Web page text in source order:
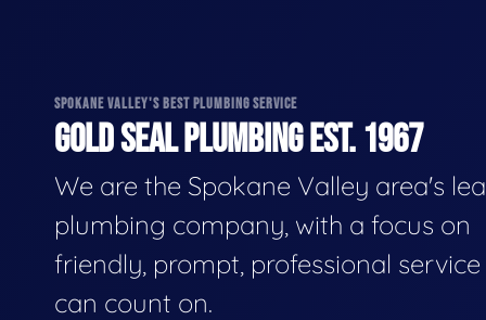
SPOKANE VALLEY'S BEST PLUMBING SERVICE
GOLD SEAL PLUMBING EST. 1967
We are the Spokane Valley area's
plumbing company, with a focus on
friendly, prompt, professional
can count on.